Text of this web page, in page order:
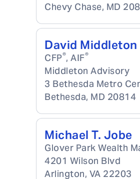
Chevy Chase, MD
David Middleton
CFP®, AIF®
Middleton Advisory
3 Bethesda Metro
Bethesda, MD 20814
Michael T. Jobe
Glover Park Wealth
4201 Wilson Blvd
Arlington, VA 22203